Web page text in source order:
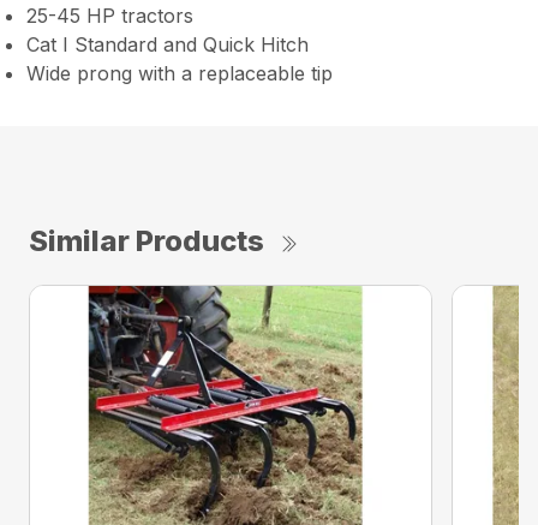
25-45 HP tractors
Cat I Standard and Quick Hitch
Wide prong with a replaceable tip
Similar Products